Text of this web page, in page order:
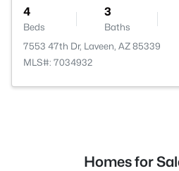
4
Beds
3
Baths
7553 47th Dr, Laveen, AZ 85339
MLS#: 7034932
Homes for